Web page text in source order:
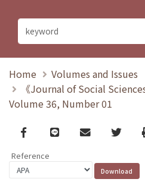
Home
Volumes and Issues
《Journal of Social
Volume 36, Number 01
Facebook
line email
Reference